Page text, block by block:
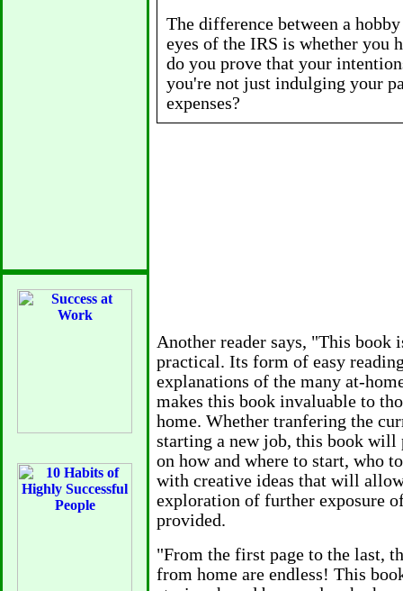
The difference between a
eyes of the IRS is whether you
do you prove that your
you're not just indulging your
expenses?
made,letters sent to clients —
you are trying to earn a profit.
• If you don't earn a profit in
may still be able to convince
a business, but it will be harder.
...
Separate Business and
business checking account,
debit⁄credit card attached.
Another reader says, "This book
practical. Its form of easy
explanations of the many at-
makes this book invaluable to
home. Whether tranfering the
starting a new job, this book will
on how and where to start, who
with creative ideas that will
exploration of further exposure
provided.
"From the first page to the last,
from home are endless! This